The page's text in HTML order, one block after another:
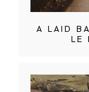
A LAID
LE